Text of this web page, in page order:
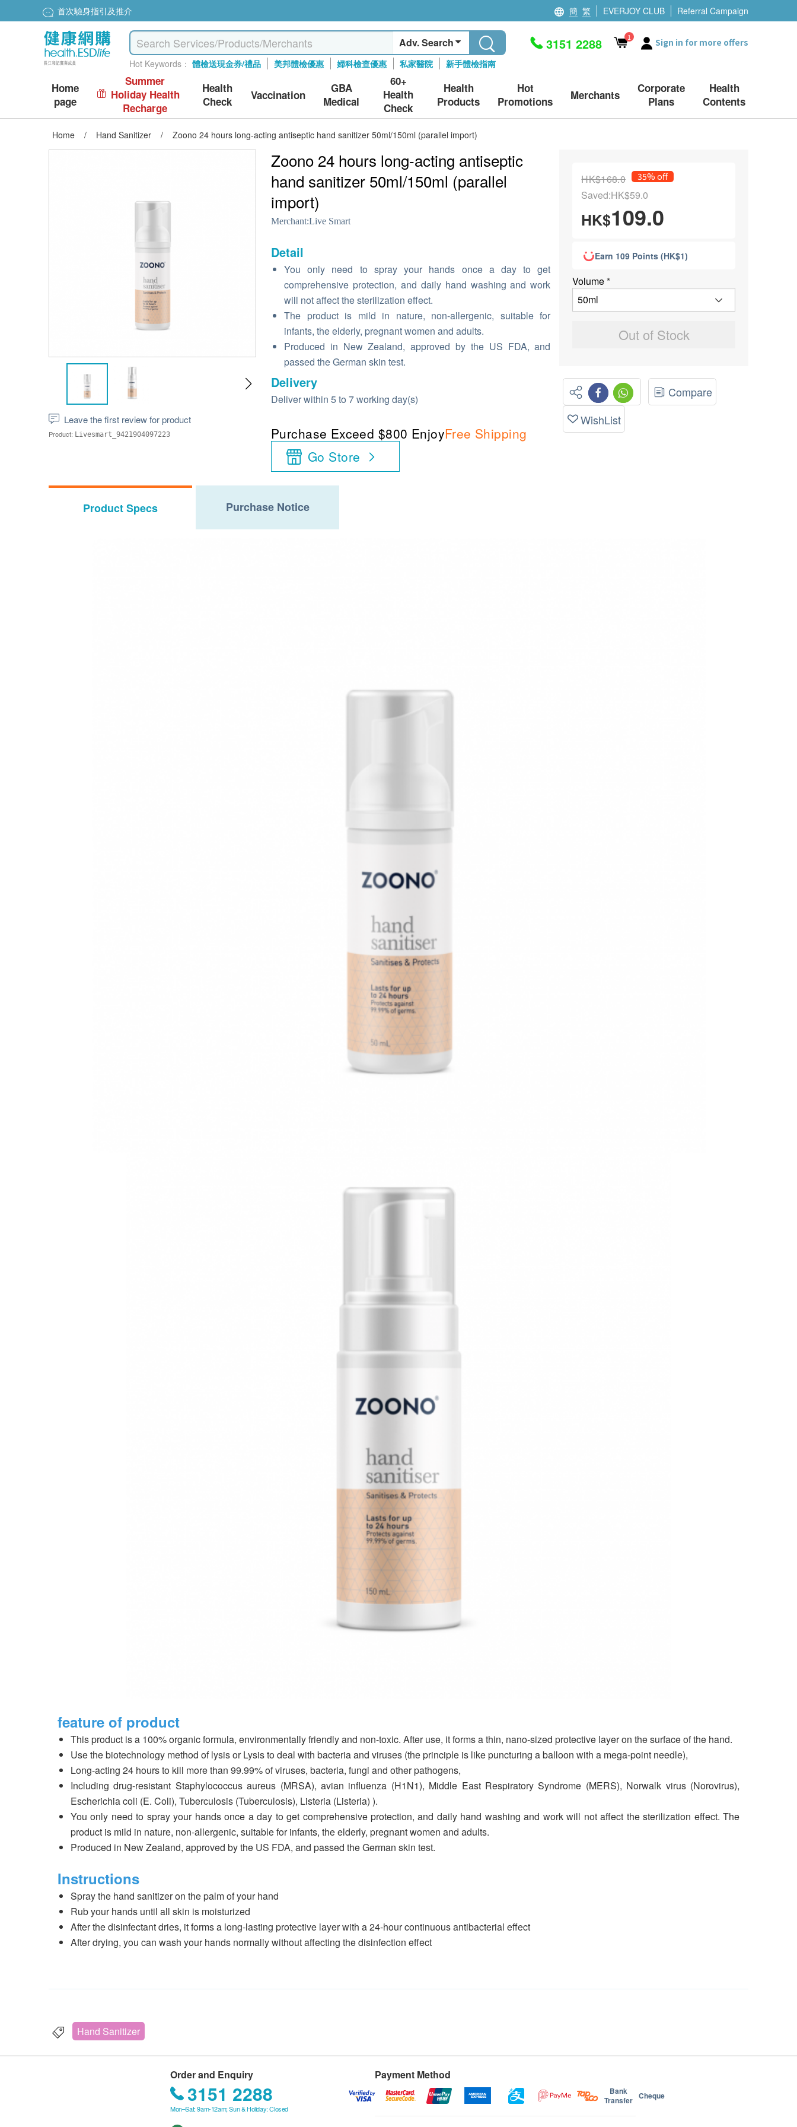
首次驗身指引及推介 簡 繁 EVERJOY CLUB Referral Campaign
Adv. Search
Hot Keywords： 體檢送現金券/禮品 美邦體檢優惠 婦科檢查優惠 私家醫院 新手體檢指南
3151 2288 1 Sign in for more offers
Home
page
Summer
Holiday Health
Recharge
Health
Check
Vaccination
GBA
Medical
60+
Health
Check
Health
Products
Hot
Promotions
Merchants
Corporate
Plans
Health
Contents
Home / Hand Sanitizer / Zoono 24 hours long-acting antiseptic hand sanitizer 50ml/150ml (parallel import)
Leave the first review for product
Product: Livesmart_9421904097223
Zoono 24 hours long-acting antiseptic
hand sanitizer 50ml/150ml (parallel
import)
Merchant:Live Smart
Detail
You only need to spray your hands once a day to get
comprehensive protection, and daily hand washing and work
will not affect the sterilization effect.
The product is mild in nature, non-allergenic, suitable for
infants, the elderly, pregnant women and adults.
Produced in New Zealand, approved by the US FDA, and
passed the German skin test.
Delivery
Deliver within 5 to 7 working day(s)
Purchase Exceed $800 EnjoyFree Shipping
Go Store
HK$168.0 35% off
Saved:HK$59.0
HK$109.0
Earn 109 Points (HK$1)
Volume*
Out of Stock
Compare
WishList
Product Specs Purchase Notice
feature of product
This product is a 100% organic formula, environmentally friendly and non-toxic. After use, it forms a thin, nano-sized protective layer on the surface of the hand.
Use the biotechnology method of lysis or Lysis to deal with bacteria and viruses (the principle is like puncturing a balloon with a mega-point needle),
Long-acting 24 hours to kill more than 99.99% of viruses, bacteria, fungi and other pathogens,
Including drug-resistant Staphylococcus aureus (MRSA), avian influenza (H1N1), Middle East Respiratory Syndrome (MERS), Norwalk virus (Norovirus),
Escherichia coli (E. Coli), Tuberculosis (Tuberculosis), Listeria (Listeria) ).
You only need to spray your hands once a day to get comprehensive protection, and daily hand washing and work will not affect the sterilization effect. The
product is mild in nature, non-allergenic, suitable for infants, the elderly, pregnant women and adults.
Produced in New Zealand, approved by the US FDA, and passed the German skin test.
Instructions
Spray the hand sanitizer on the palm of your hand
Rub your hands until all skin is moisturized
After the disinfectant dries, it forms a long-lasting protective layer with a 24-hour continuous antibacterial effect
After drying, you can wash your hands normally without affecting the disinfection effect
Hand Sanitizer
Order and Enquiry
3151 2288
Mon–Sat: 9am-12am; Sun & Holiday: Closed
Payment Method
Bank
Transfer Cheque